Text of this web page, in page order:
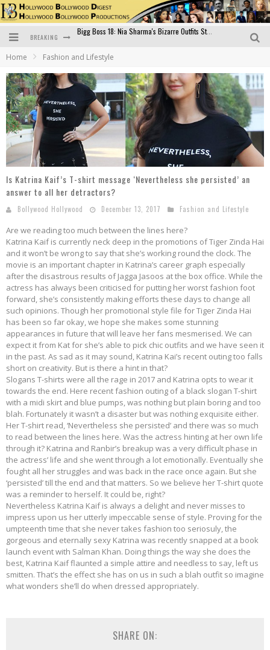
BREAKING Official Trailer of Shahkot: Guru Randhawa's Highly Anticipated Punjabi Film Debut
Bollywood Glamour Meets Culinary Excellence: DIVS Curry Zone Celebrates Madhur Bhandarkar’s Birthday
Sara Ali Khan and Kartik Aaryan Reunite at ‘Call Me Bae’ Screening: Strong Bond Evident Despite Breakup
Bigg Boss 18: Nia Sharma's Bizarre Outfits Steal the Limelight, Even Outdoing Urfi Javed!
Home Fashion and Lifestyle
Is Katrina Kaif’s T-shirt message ‘Nevertheless she persisted’ an
answer to all her detractors?
Bollywood Hollywood December 13, 2017 Fashion and Lifestyle
Are we reading too much between the lines here?
Katrina Kaif is currently neck deep in the promotions of Tiger Zinda Hai
and it won’t be wrong to say that she’s working round the clock. The
movie is an important chapter in Katrina’s career graph especially
after the disastrous results of Jagga Jasoos at the box office. While the
actress has always been criticised for putting her worst fashion foot
forward, she’s consistently making efforts these days to change all
such opinions. Though her promotional style file for Tiger Zinda Hai
has been so far okay, we hope she makes some stunning
appearances in future that will leave her fans mesmerised. We can
expect it from Kat for she’s able to pick chic outfits and we have seen it
in the past. As sad as it may sound, Katrina Kai’s recent outing too falls
short on creativity. But is there a hint in that?
Slogans T-shirts were all the rage in 2017 and Katrina opts to wear it
towards the end. Here recent fashion outing of a black slogan T-shirt
with a midi skirt and blue pumps, was nothing but plain boring and too
blah. Fortunately it wasn’t a disaster but was nothing exquisite either.
Her T-shirt read, ‘Nevertheless she persisted’ and there was so much
to read between the lines here. Was the actress hinting at her own life
through it? Katrina and Ranbir’s breakup was a very difficult phase in
the actress’ life and she went through a lot emotionally. Eventually she
fought all her struggles and was back in the race once again. But she
‘persisted’ till the end and that matters. So we believe her T-shirt quote
was a reminder to herself. It could be, right?
Nevertheless Katrina Kaif is always a delight and never misses to
impress upon us her utterly impeccable sense of style. Proving for the
umpteenth time that she never takes fashion too seriosuly, the
gorgeous and eternally sexy Katrina was recently snapped at a book
launch event with Salman Khan. Doing things the way she does the
best, Katrina Kaif flaunted a simple attire and needless to say, left us
smitten. That’s the effect she has on us in such a blah outfit so imagine
what wonders she’ll do when dressed appropriately.
SHARE ON: